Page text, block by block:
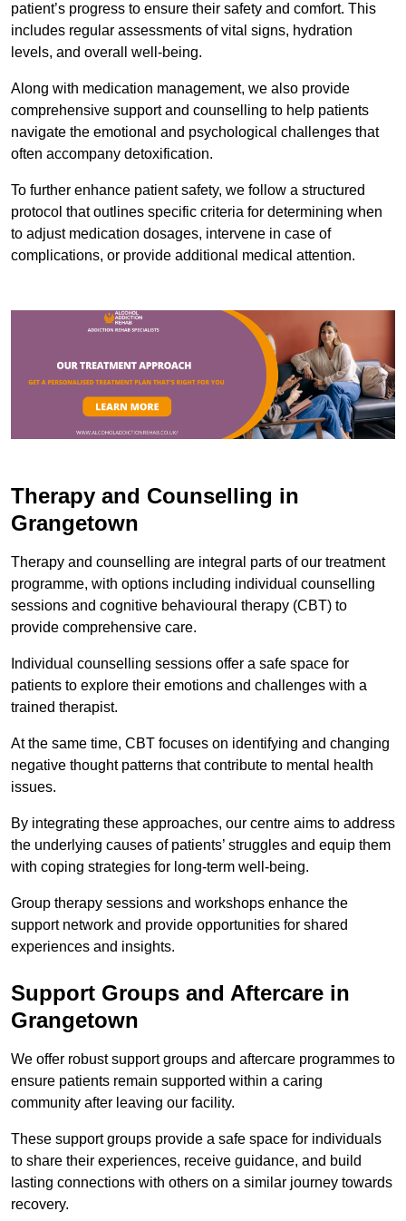
patient’s progress to ensure their safety and comfort. This
includes regular assessments of vital signs, hydration
levels, and overall well-being.
Along with medication management, we also provide
comprehensive support and counselling to help patients
navigate the emotional and psychological challenges that
often accompany detoxification.
To further enhance patient safety, we follow a structured
protocol that outlines specific criteria for determining when
to adjust medication dosages, intervene in case of
complications, or provide additional medical attention.
Therapy and Counselling in
Grangetown
Therapy and counselling are integral parts of our treatment
programme, with options including individual counselling
sessions and cognitive behavioural therapy (CBT) to
provide comprehensive care.
Individual counselling sessions offer a safe space for
patients to explore their emotions and challenges with a
trained therapist.
At the same time, CBT focuses on identifying and changing
negative thought patterns that contribute to mental health
issues.
By integrating these approaches, our centre aims to address
the underlying causes of patients’ struggles and equip them
with coping strategies for long-term well-being.
Group therapy sessions and workshops enhance the
support network and provide opportunities for shared
experiences and insights.
Support Groups and Aftercare in
Grangetown
We offer robust support groups and aftercare programmes to
ensure patients remain supported within a caring
community after leaving our facility.
These support groups provide a safe space for individuals
to share their experiences, receive guidance, and build
lasting connections with others on a similar journey towards
recovery.